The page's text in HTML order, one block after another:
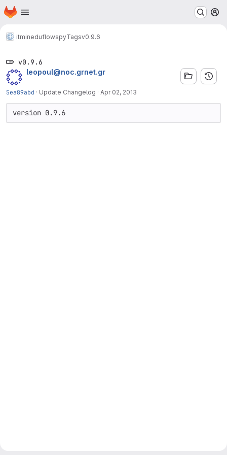
Skip to main content
Homepage
itmineduflowspyTagsv0.9.6
v0.9.6
leopoul@noc.grnet.gr
5ea89abd · Update Changelog · Apr 02, 2013
version 0.9.6